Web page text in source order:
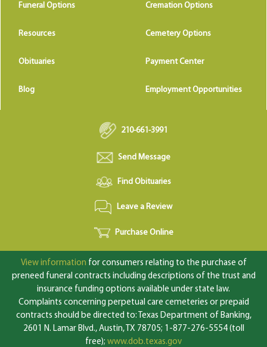
Funeral Options Cremation Options
Resources Cemetery Options
Obituaries Payment Center
Blog Employment Opportunities
210-661-3991
Send Message
Find Obituaries
Leave a Review
Purchase Online
View information for consumers relating to the purchase of
preneed funeral contracts including descriptions of the trust and
insurance funding options available under state law.
Complaints concerning perpetual care cemeteries or prepaid
contracts should be directed to: Texas Department of Banking,
2601 N. Lamar Blvd., Austin, TX 78705; 1-877-276-5554 (toll
free); www.dob.texas.gov